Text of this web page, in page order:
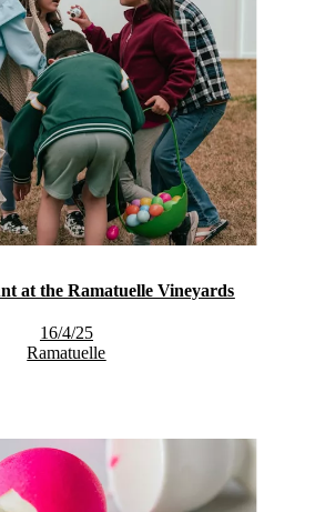
at the Ramatuelle Vineyards
16/4/25
Ramatuelle